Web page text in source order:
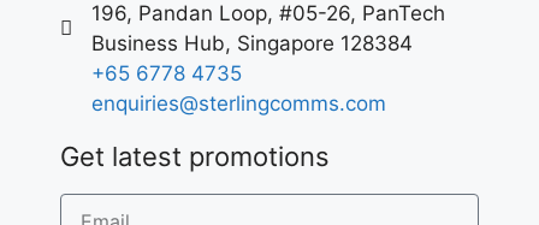
196, Pandan Loop, #05-26, PanTech
Business Hub, Singapore 128384
+65 6778 4735
enquiries@sterlingcomms.com
Get latest promotions